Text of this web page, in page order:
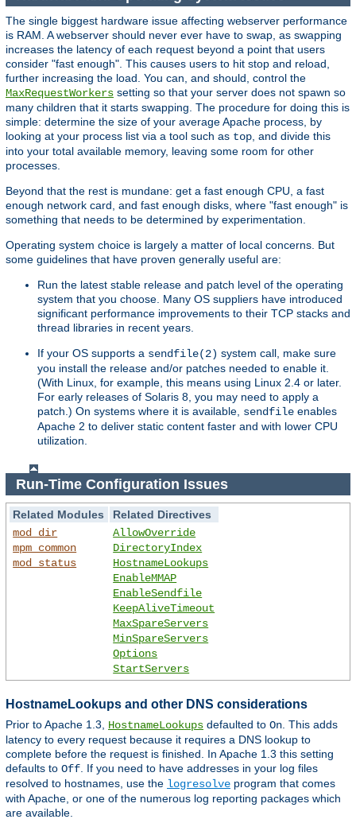
The single biggest hardware issue affecting webserver performance
is RAM. A webserver should never ever have to swap, as swapping
increases the latency of each request beyond a point that users
consider "fast enough". This causes users to hit stop and reload,
further increasing the load. You can, and should, control the
MaxRequestWorkers setting so that your server does not spawn so
many children that it starts swapping. The procedure for doing this is
simple: determine the size of your average Apache process, by
looking at your process list via a tool such as top , and divide this
into your total available memory, leaving some room for other
processes.
Beyond that the rest is mundane: get a fast enough CPU, a fast
enough network card, and fast enough disks, where "fast enough" is
something that needs to be determined by experimentation.
Operating system choice is largely a matter of local concerns. But
some guidelines that have proven generally useful are:
Run the latest stable release and patch level of the operating
system that you choose. Many OS suppliers have introduced
significant performance improvements to their TCP stacks and
thread libraries in recent years.
If your OS supports a sendfile(2) system call, make sure
you install the release and/or patches needed to enable it.
(With Linux, for example, this means using Linux 2.4 or later.
For early releases of Solaris 8, you may need to apply a
patch.) On systems where it is available, sendfile enables
Apache 2 to deliver static content faster and with lower CPU
utilization.
Run-Time Configuration Issues
Related Modules
Related Directives
mod_dir
mpm_common
mod_status
AllowOverride
DirectoryIndex
HostnameLookups
EnableMMAP
EnableSendfile
KeepAliveTimeout
MaxSpareServers
MinSpareServers
Options
StartServers
HostnameLookups and other DNS considerations
Prior to Apache 1.3, HostnameLookups defaulted to On . This adds
latency to every request because it requires a DNS lookup to
complete before the request is finished. In Apache 1.3 this setting
defaults to Off . If you need to have addresses in your log files
resolved to hostnames, use the logresolve program that comes
with Apache, or one of the numerous log reporting packages which
are available.